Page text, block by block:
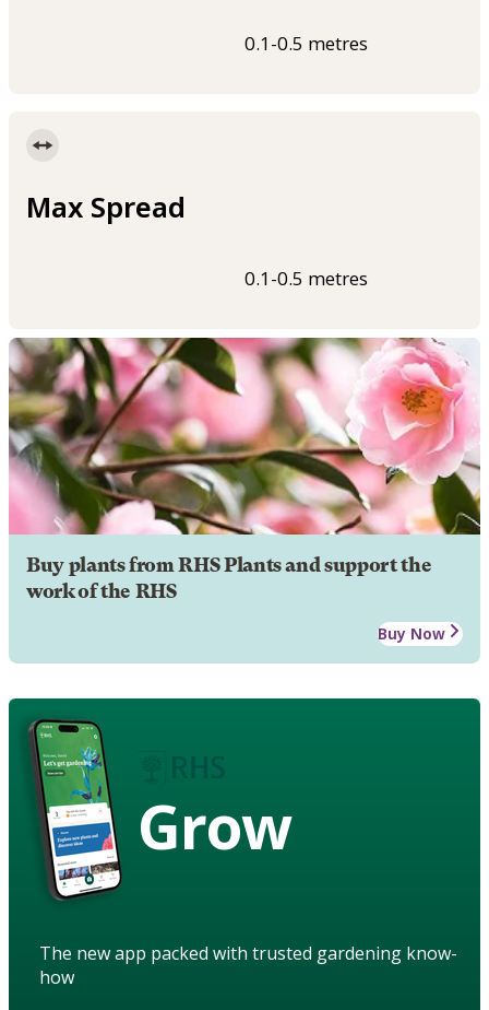
0.1-0.5 metres
Max Spread
0.1-0.5 metres
Buy plants from RHS Plants and support the
work of the RHS
Buy Now
Grow
The new app packed with trusted gardening know-
how